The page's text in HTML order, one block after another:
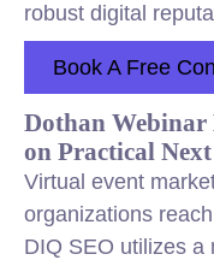
robust digital
Book A Free
Dothan
on Practical Next
Virtual event
organizations
DIQ SEO utilizes a